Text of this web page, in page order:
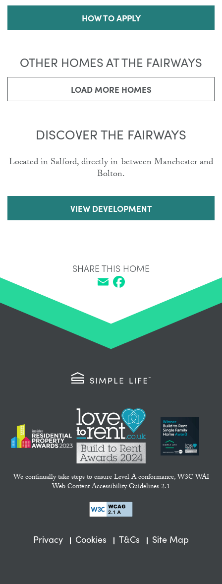
HOW TO APPLY
OTHER HOMES AT THE FAIRWAYS
LOAD MORE HOMES
DISCOVER THE FAIRWAYS
Located in Salford, directly in-between Manchester and
Bolton.
VIEW DEVELOPMENT
SHARE THIS HOME
We continually take steps to ensure Level A conformance, W3C WAI
Web Content Accessibility Guidelines 2.1
Privacy Cookies T&Cs Site Map